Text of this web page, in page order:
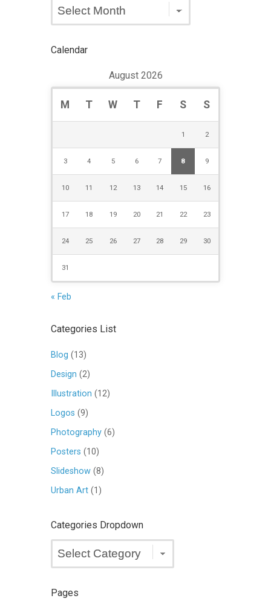
Dropdown
Calendar
August 2026
M T W T F S S
1 2
3 4 5 6 7 8 9
10 11 12 13 14 15 16
17 18 19 20 21 22 23
24 25 26 27 28 29 30
31
« Feb
Categories List
Blog (13)
Design (2)
Illustration (12)
Logos (9)
Photography (6)
Posters (10)
Slideshow (8)
Urban Art (1)
Categories Dropdown
Dropdown
Pages